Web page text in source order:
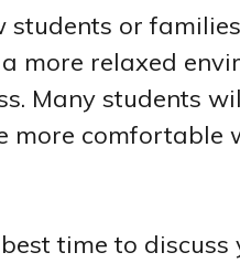
or
more relaxed
Many students
more comfortable
time to